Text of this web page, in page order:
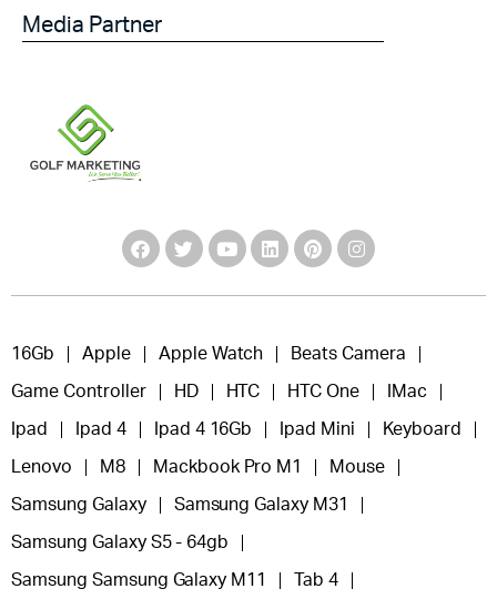
Media Partner
16Gb Apple Apple Watch Beats Camera
Game Controller HD HTC HTC One IMac
Ipad Ipad 4 Ipad 4 16Gb Ipad Mini Keyboard
Lenovo M8 Mackbook Pro M1 Mouse
Samsung Galaxy Samsung Galaxy M31
Samsung Galaxy S5 - 64gb
Samsung Samsung Galaxy M11 Tab 4